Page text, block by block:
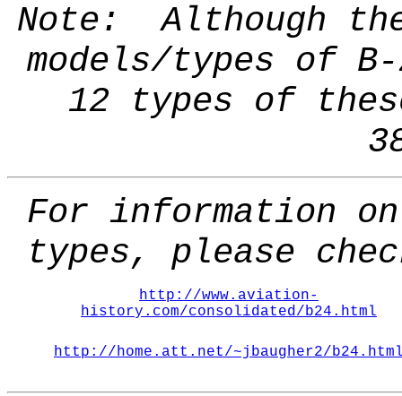
Note: Although
models/types of
12 types of
For information
types, please
http://www.aviation-
history.com/consolidated/b24.html
http://home.att.net/~jbaugher2/